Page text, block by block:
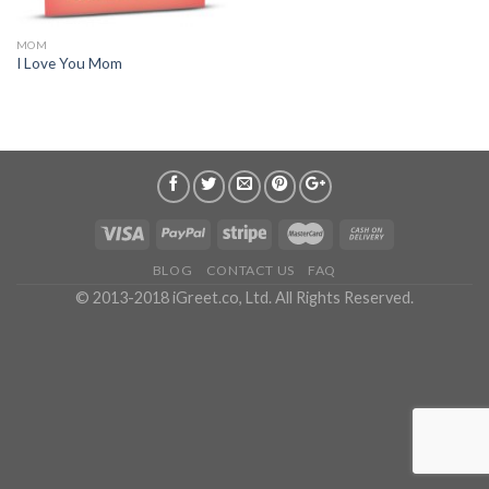
MOM
I Love You Mom
BLOG CONTACT US FAQ
© 2013-2018 iGreet.co, Ltd. All Rights Reserved.